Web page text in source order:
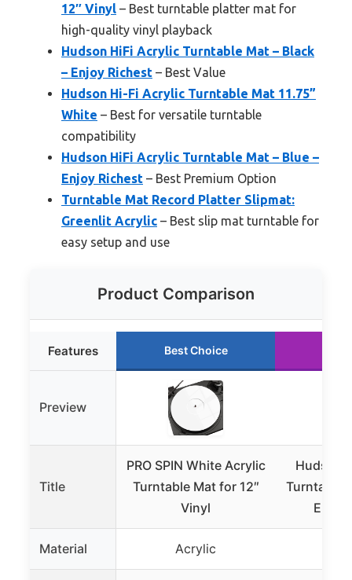
12″ Vinyl – Best turntable platter mat for
high-quality vinyl playback
Hudson HiFi Acrylic Turntable Mat – Black
– Enjoy Richest – Best Value
Hudson Hi-Fi Acrylic Turntable Mat 11.75”
White – Best for versatile turntable
compatibility
Hudson HiFi Acrylic Turntable Mat – Blue –
Enjoy Richest – Best Premium Option
Turntable Mat Record Platter Slipmat:
Greenlit Acrylic – Best slip mat turntable for
easy setup and use
Product Comparison
Features Best Choice
Preview
Title
PRO SPIN White Acrylic
Turntable Mat for 12″
Vinyl
Hudson
Turntable
Enjoy
Material Acrylic